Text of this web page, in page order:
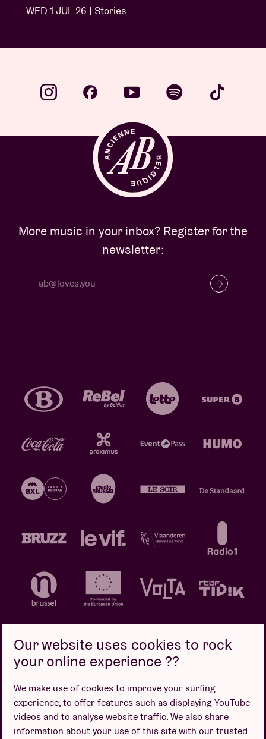
WED 1 JUL 26 | Stories
More music in your inbox? Register for the
newsletter:
Design by
Our website uses cookies to rock
your online experience ??
We make use of cookies to improve your surfing
experience, to offer features such as displaying YouTube
videos and to analyse website traffic. We also share
information about your use of this site with our trusted